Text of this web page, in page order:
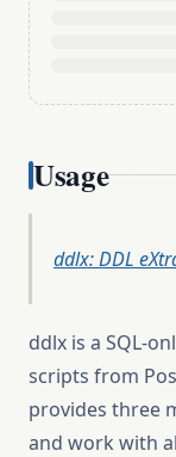
Usage
ddlx: DDL
ddlx is a SQL-
scripts from
provides three
and work with